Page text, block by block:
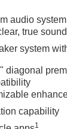
audio system
true
system
diagonal
capability
1